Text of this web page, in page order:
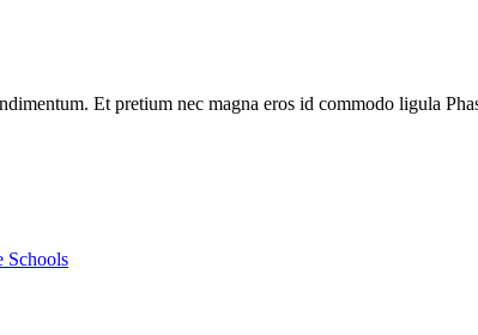
Et pretium nec magna eros id commodo ligula
Schools